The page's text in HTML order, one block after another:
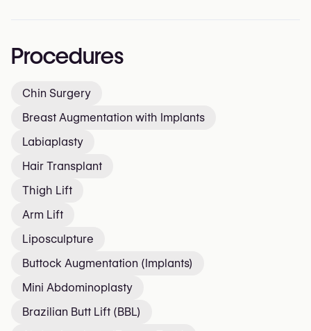
Procedures
Chin Surgery
Breast Augmentation with Implants
Labiaplasty
Hair Transplant
Thigh Lift
Arm Lift
Liposculpture
Buttock Augmentation (Implants)
Mini Abdominoplasty
Brazilian Butt Lift (BBL)